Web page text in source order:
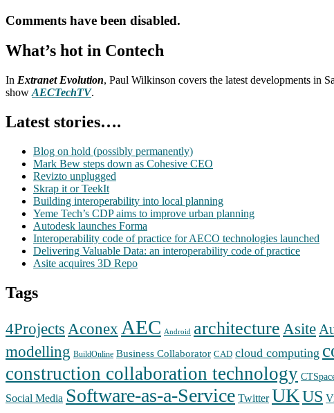
Comments have been disabled.
What’s hot in Contech
In Extranet Evolution, Paul Wilkinson covers the latest developments in
show AECTechTV.
Latest stories….
Blog on hold (possibly permanently)
Mark Bew steps down as Cohesive CEO
Revizto unplugged
Skrap it or TeekIt
Building interoperability into local planning
Yeme Tech’s CDP aims to improve urban planning
Autodesk launches Forma
Interoperability code of practice for AECO technologies launched
Delivering Valuable Data: an interoperability code of practice
Asite acquires 3D Repo
Tags
4Projects Aconex AEC Android architecture Asite
modelling BuildOnline Business Collaborator CAD cloud computing
construction collaboration technology
Social Media Software-as-a-Service Twitter UKUS